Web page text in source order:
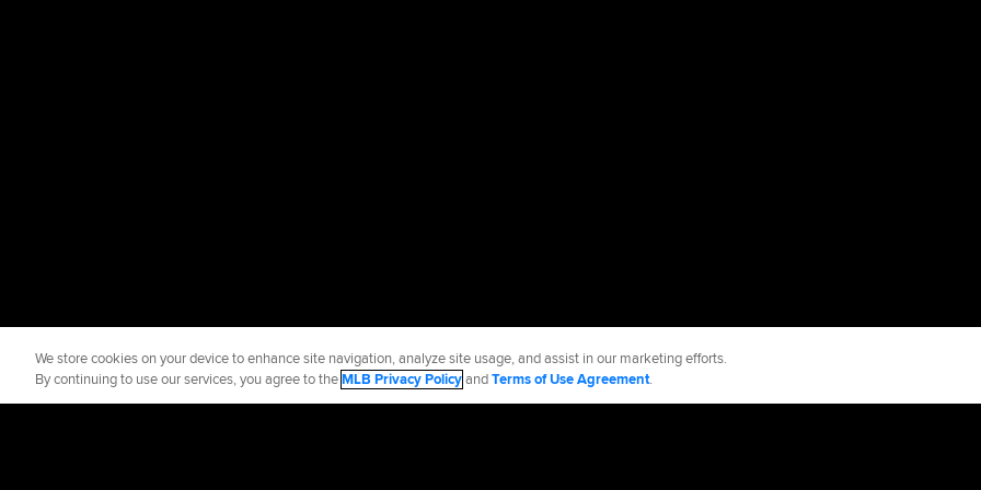
We store cookies on your device to enhance site navigation, analyze site usage, and assist in our marketing efforts.
By continuing to use our services, you agree to theMLB Privacy PolicyandTerms of Use Agreement.